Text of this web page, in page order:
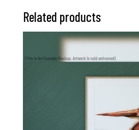
Related products